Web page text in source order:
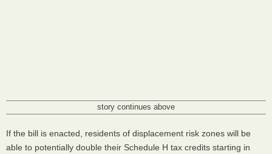
story continues above
If the bill is enacted, residents of displacement risk zones will be
able to potentially double their Schedule H tax credits starting in